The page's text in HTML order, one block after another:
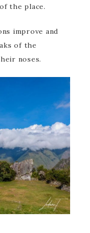
the place.
improve and
of the
noses.